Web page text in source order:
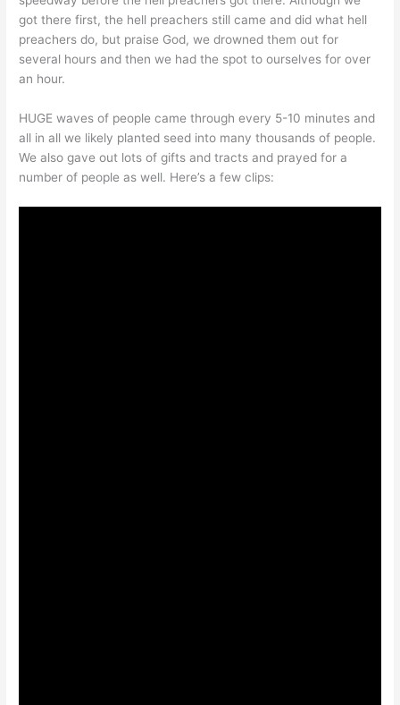
got there first, the hell preachers still came and did what hell
preachers do, but praise God, we drowned them out for
several hours and then we had the spot to ourselves for over
an hour.
HUGE waves of people came through every 5-10 minutes and
all in all we likely planted seed into many thousands of people.
We also gave out lots of gifts and tracts and prayed for a
number of people as well. Here’s a few clips: